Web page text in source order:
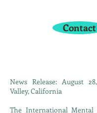
Contact
News Release: August
Valley, California
The International Mental